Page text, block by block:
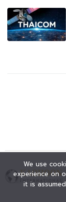
We use
experience on
it is